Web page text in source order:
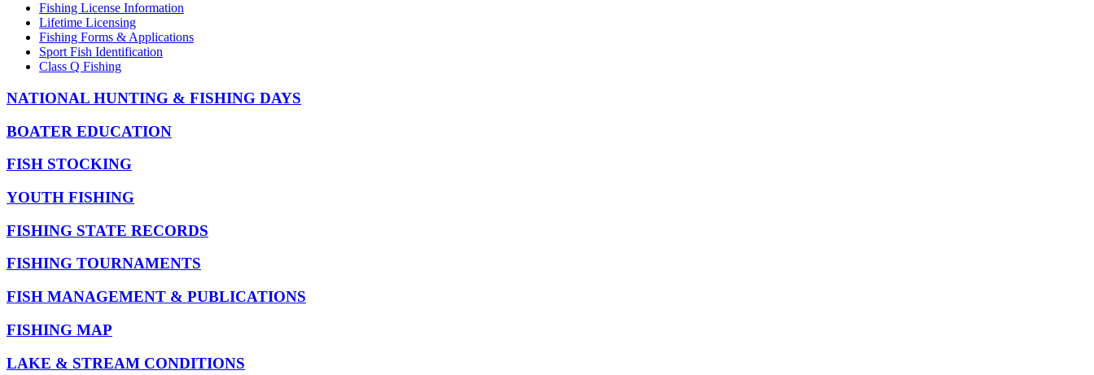
Fishing License Information
Lifetime Licensing
Fishing Forms & Applications
Sport Fish Identification
Class Q Fishing
NATIONAL HUNTING & FISHING DAYS
BOATER EDUCATION
FISH STOCKING
YOUTH FISHING
FISHING STATE RECORDS
FISHING TOURNAMENTS
FISH MANAGEMENT & PUBLICATIONS
FISHING MAP
LAKE & STREAM CONDITIONS